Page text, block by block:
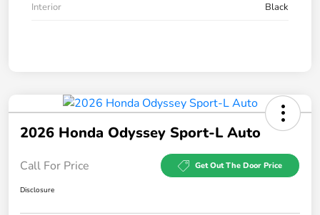
Interior
Black
2026 Honda Odyssey Sport-L Auto
Call For Price Get Out The Door Price
Disclosure